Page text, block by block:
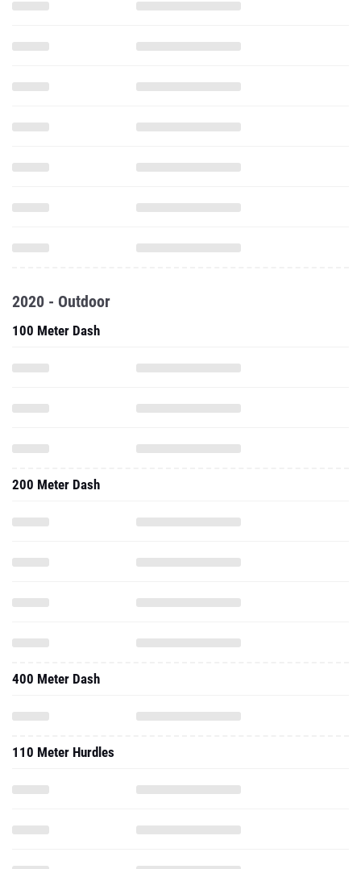
2020 - Outdoor
100 Meter Dash
200 Meter Dash
400 Meter Dash
110 Meter Hurdles